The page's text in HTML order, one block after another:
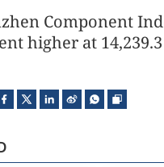
Component
higher at